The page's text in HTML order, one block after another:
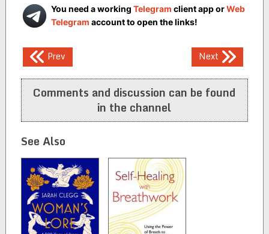
You need a working Telegram client app orWeb
Telegram account to open the links!
Post
navigation
Prev Next
Comments and discussion can be found
in the channel
See Also